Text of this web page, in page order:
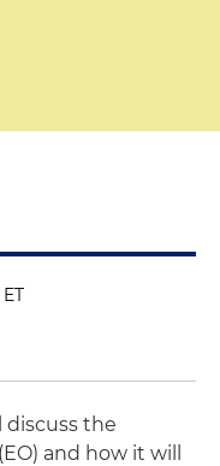
discuss the
and how it will